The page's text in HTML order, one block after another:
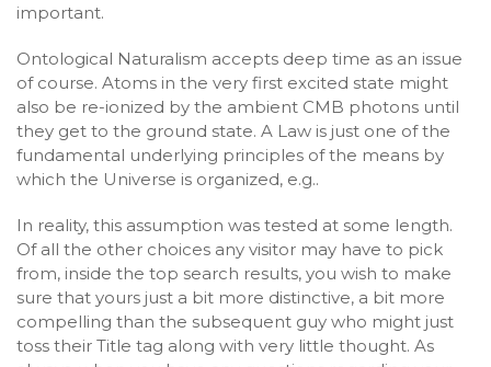
important.
Ontological Naturalism accepts deep time as an issue
of course. Atoms in the very first excited state might
also be re-ionized by the ambient CMB photons until
they get to the ground state. A Law is just one of the
fundamental underlying principles of the means by
which the Universe is organized, e.g..
In reality, this assumption was tested at some length.
Of all the other choices any visitor may have to pick
from, inside the top search results, you wish to make
sure that yours just a bit more distinctive, a bit more
compelling than the subsequent guy who might just
toss their Title tag along with very little thought. As